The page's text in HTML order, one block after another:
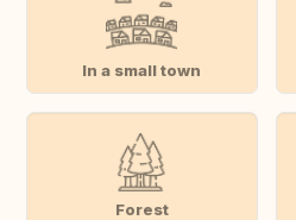
In a small town
Forest